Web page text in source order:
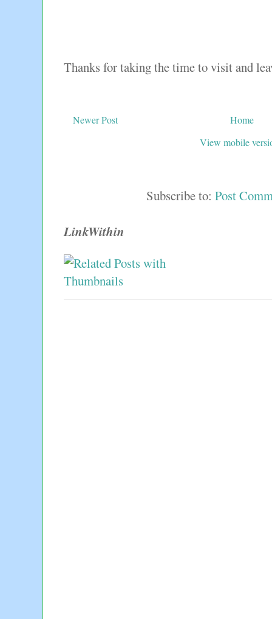
Thanks for taking the time to visit and
Newer Post
Home
View mobile
Subscribe to: Post
LinkWithin